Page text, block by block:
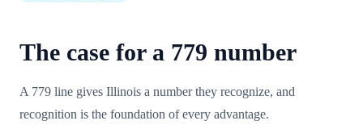
The case for a 779 number
A 779 line gives Illinois a number they recognize, and
recognition is the foundation of every advantage.